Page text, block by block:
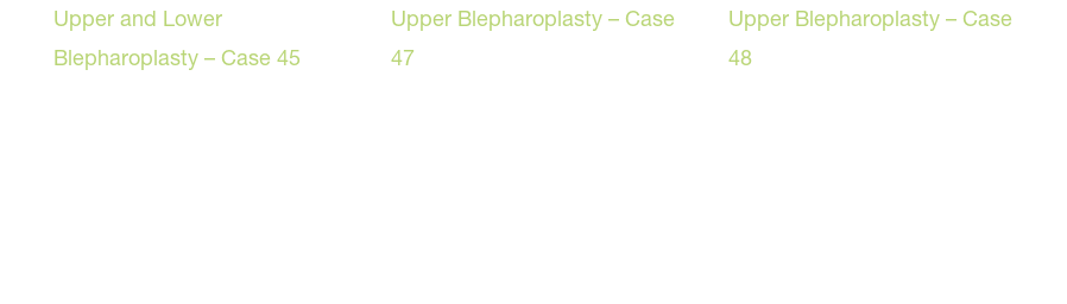
Upper and Lower
Blepharoplasty – Case 45
Upper Blepharoplasty – Case
47
Upper Blepharoplasty – Case
48